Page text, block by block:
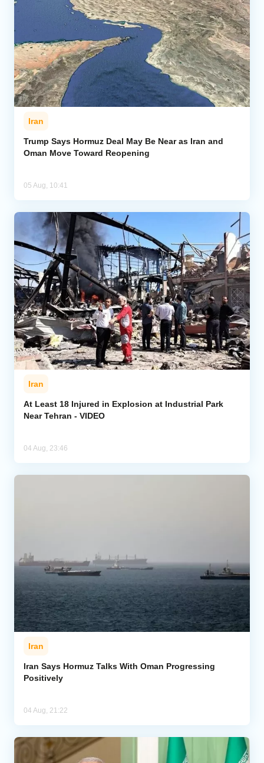
Iran
Trump Says Hormuz Deal May Be Near as Iran and
Oman Move Toward Reopening
05 Aug, 10:41
Iran
At Least 18 Injured in Explosion at Industrial Park
Near Tehran - VIDEO
04 Aug, 23:46
Iran
Iran Says Hormuz Talks With Oman Progressing
Positively
04 Aug, 21:22